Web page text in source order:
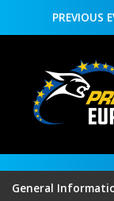
PREVIOUS
General